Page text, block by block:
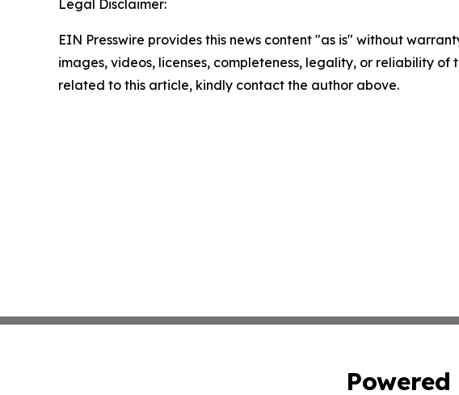
Legal Disclaimer:
EIN Presswire provides this news content "as is" without
images, videos, licenses, completeness, legality, or reliability
related to this article, kindly contact the author above.
Powered